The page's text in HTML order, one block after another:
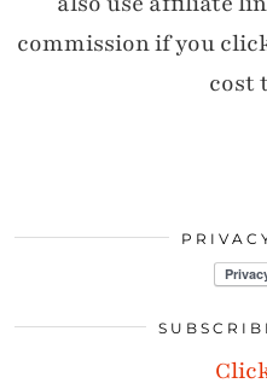
commission if you
cost